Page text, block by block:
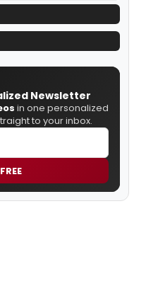
Newsletter
in one personalized
to your inbox.